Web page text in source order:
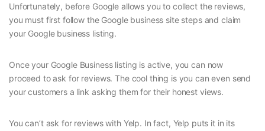
Unfortunately, before Google allows you to collect the reviews,
you must first follow the Google business site steps and claim
your Google business listing.
Once your Google Business listing is active, you can now
proceed to ask for reviews. The cool thing is you can even send
your customers a link asking them for their honest views.
You can’t ask for reviews with Yelp. In fact, Yelp puts it in its